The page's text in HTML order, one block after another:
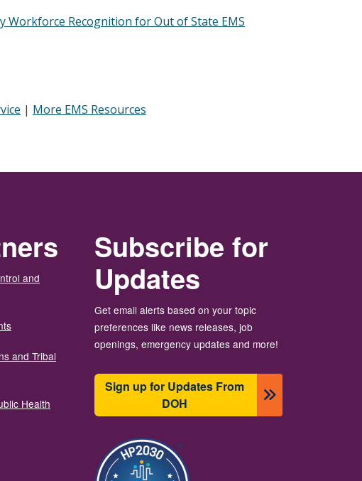
Recognition for Out of State EMS
| More EMS Resources
and
and Tribal
Health
Subscribe for
Updates
Get email alerts based on your topic
preferences like news releases, job
openings, emergency updates and more!
Sign up for Updates From
DOH
圖片